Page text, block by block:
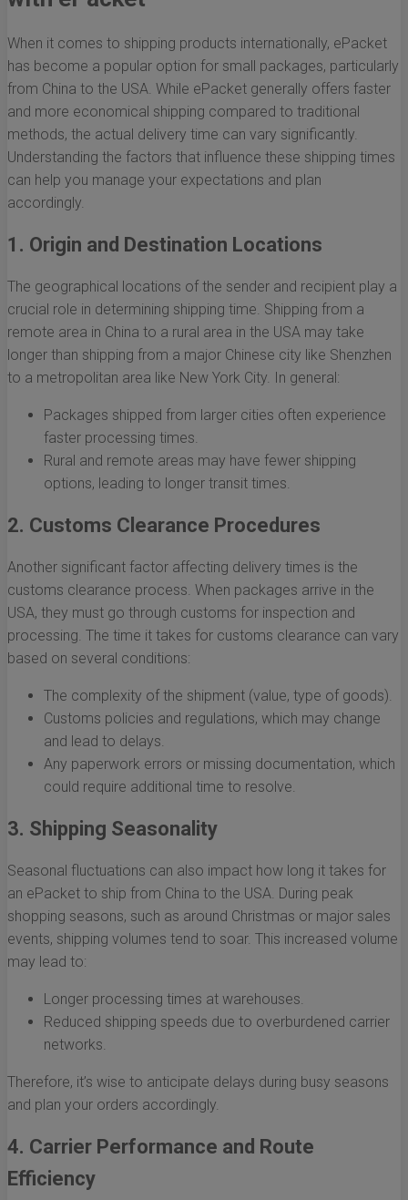
When it comes to shipping products internationally, ePacket
has become a popular option for small packages, particularly
from China to the USA. While ePacket generally offers faster
and more economical shipping compared to traditional
methods, the actual delivery time can vary significantly.
Understanding the factors that influence these shipping times
can help you manage your expectations and plan
accordingly.
1. Origin and Destination Locations
The geographical locations of the sender and recipient play a
crucial role in determining shipping time. Shipping from a
remote area in China to a rural area in the USA may take
longer than shipping from a major Chinese city like Shenzhen
to a metropolitan area like New York City. In general:
Packages shipped from larger cities often experience
faster processing times.
Rural and remote areas may have fewer shipping
options, leading to longer transit times.
2. Customs Clearance Procedures
Another significant factor affecting delivery times is the
customs clearance process. When packages arrive in the
USA, they must go through customs for inspection and
processing. The time it takes for customs clearance can vary
based on several conditions:
The complexity of the shipment (value, type of goods).
Customs policies and regulations, which may change
and lead to delays.
Any paperwork errors or missing documentation, which
could require additional time to resolve.
3. Shipping Seasonality
Seasonal fluctuations can also impact how long it takes for
an ePacket to ship from China to the USA. During peak
shopping seasons, such as around Christmas or major sales
events, shipping volumes tend to soar. This increased volume
may lead to:
Longer processing times at warehouses.
Reduced shipping speeds due to overburdened carrier
networks.
Therefore, it’s wise to anticipate delays during busy seasons
and plan your orders accordingly.
4. Carrier Performance and Route
Efficiency